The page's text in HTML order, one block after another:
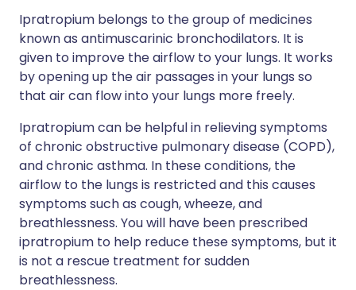
Ipratropium belongs to the group of medicines
known as antimuscarinic bronchodilators. It is
given to improve the airflow to your lungs. It works
by opening up the air passages in your lungs so
that air can flow into your lungs more freely.
Ipratropium can be helpful in relieving symptoms
of chronic obstructive pulmonary disease (COPD),
and chronic asthma. In these conditions, the
airflow to the lungs is restricted and this causes
symptoms such as cough, wheeze, and
breathlessness. You will have been prescribed
ipratropium to help reduce these symptoms, but it
is not a rescue treatment for sudden
breathlessness.